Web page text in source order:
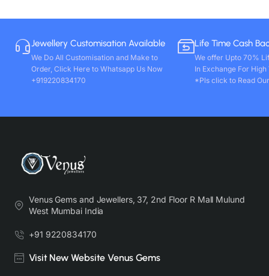
Jewellery Customisation Available
We Do All Customisation and Make to
Order, Click Here to Whatsapp Us Now
+919220834170
Life Time Cash
We offer Upto 70%
In Exchange For
*Pls click to Read
Venus Gems and Jewellers, 37, 2nd Floor R Mall Mulund
West Mumbai India
+91 9220834170
Visit New Website Venus Gems